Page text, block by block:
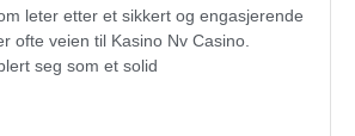
leter etter et sikkert og engasjerende
ofte veien til Kasino Nv Casino.
seg som et solid